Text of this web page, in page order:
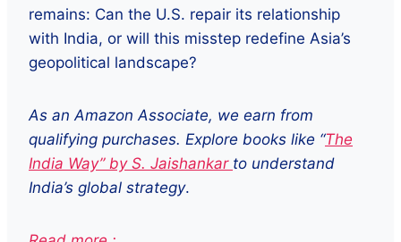
remains: Can the U.S. repair its relationship
with India, or will this misstep redefine Asia’s
geopolitical landscape?
As an Amazon Associate, we earn from
qualifying purchases. Explore books like “The
India Way” by S. Jaishankar to understand
India’s global strategy.